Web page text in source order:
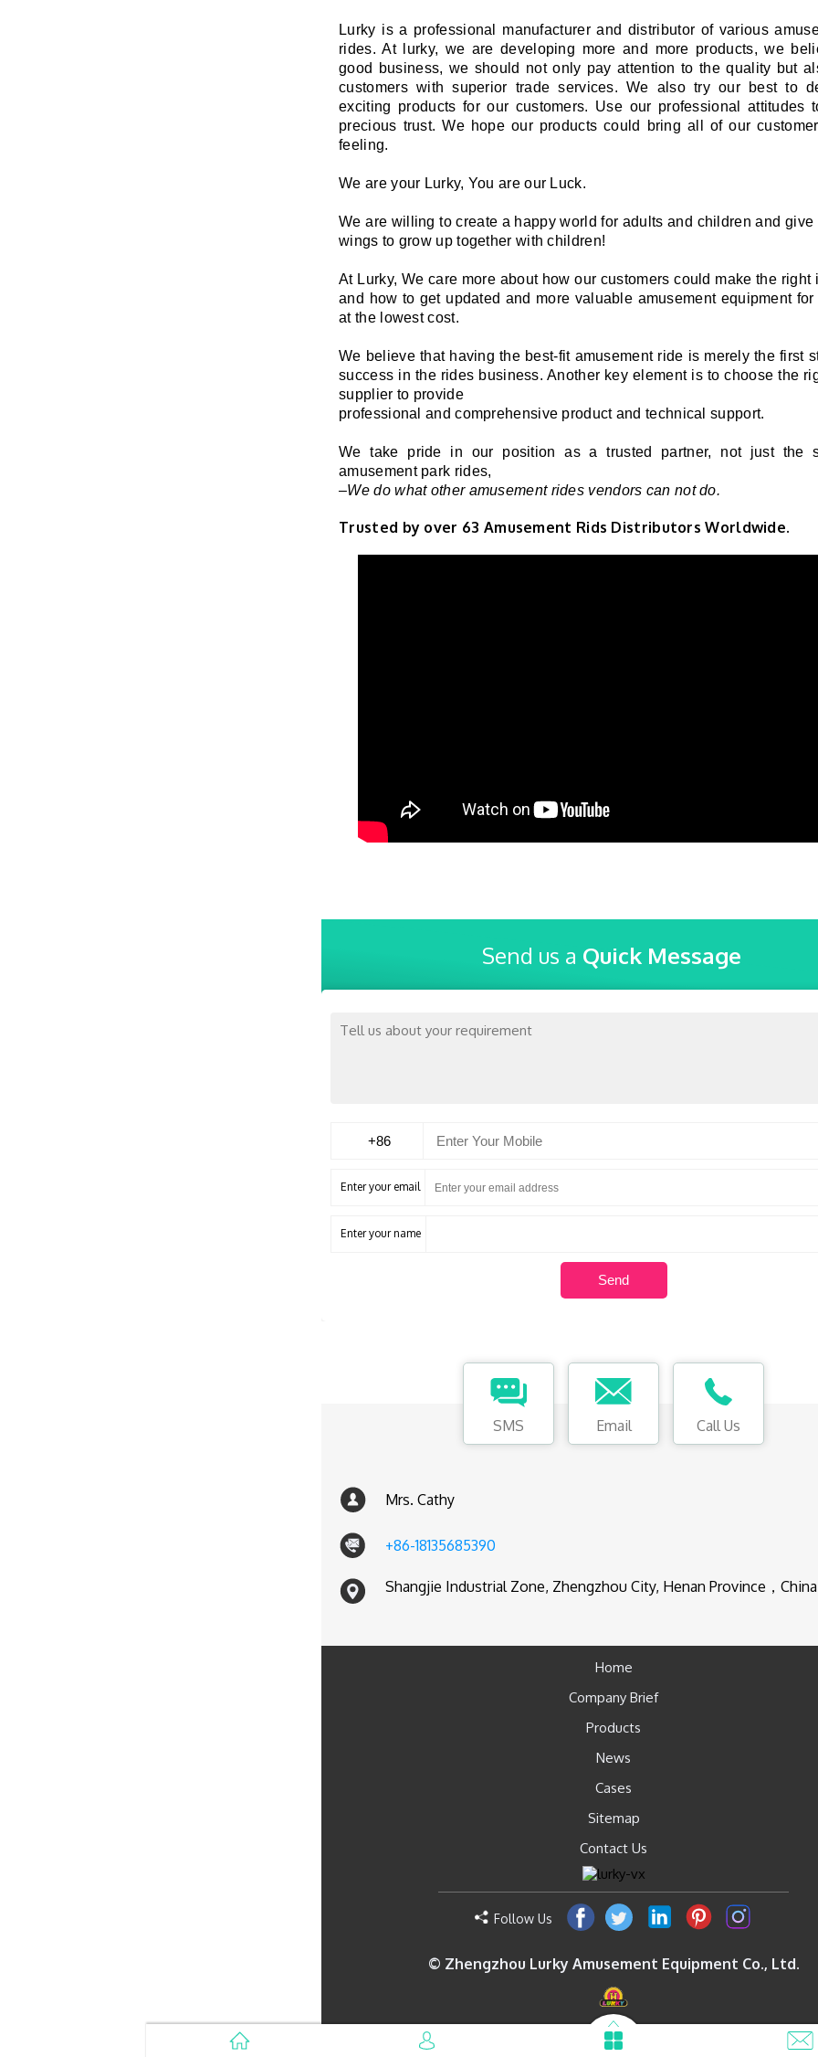
Lurky is a professional manufacturer and distributor of various
rides. At lurky, we are developing more and more products, we
good business, we should not only pay attention to the quality but
customers with superior trade services. We also try our best to
exciting products for our customers. Use our professional attitudes
precious trust. We hope our products could bring all of our
feeling.
We are your Lurky, You are our Luck.
We are willing to create a happy world for adults and children and give
wings to grow up together with children!
At Lurky, We care more about how our customers could make the right
and how to get updated and more valuable amusement equipment for
at the lowest cost.
We believe that having the best-fit amusement ride is merely the first
success in the rides business. Another key element is to choose the
supplier to provide
professional and comprehensive product and technical support.
We take pride in our position as a trusted partner, not just the
amusement park rides,
–We do what other amusement rides vendors can not do.
Trusted by over 63 Amusement Rids Distributors Worldwide.
Send us a Quick Message
Enter your email
Enter your name
SMS Email Call Us
Mrs. Cathy
+86-18135685390
Shangjie Industrial Zone, Zhengzhou City, Henan Province，
Home
Company Brief
Products
News
Cases
Sitemap
Contact Us
Follow Us
© Zhengzhou Lurky Amusement Equipment Co., Ltd.